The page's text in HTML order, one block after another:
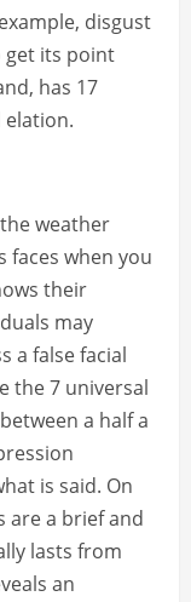
disgust
get its point
has 17
elation.
weather
faces when you
their
may
a false facial
the 7 universal
a half a
is said. On
are a brief and
lasts from
an